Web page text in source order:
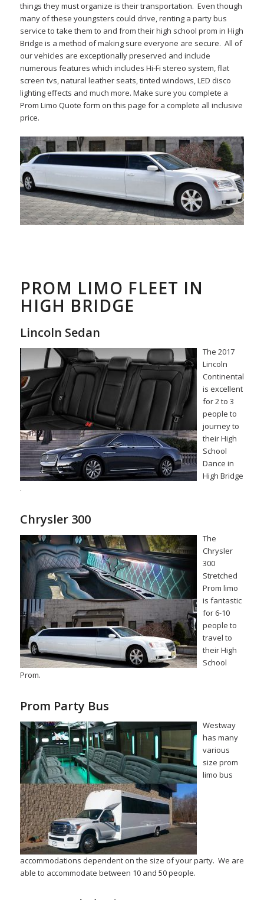
things they must organize is their transportation. Even though
many of these youngsters could drive, renting a party bus
service to take them to and from their high school prom in High
Bridge is a method of making sure everyone are secure. All of
our vehicles are exceptionally preserved and include
numerous features which includes Hi-Fi stereo system, flat
screen tvs, natural leather seats, tinted windows, LED disco
lighting effects and much more. Make sure you complete a
Prom Limo Quote form on this page for a complete all inclusive
price.
PROM LIMO FLEET IN
HIGH BRIDGE
Lincoln Sedan
The 2017
Lincoln
Continental
is excellent
for 2 to 3
people to
journey to
their High
School
Dance in
High Bridge
.
Chrysler 300
The
Chrysler
300
Stretched
Prom limo
is fantastic
for 6-10
people to
travel to
their High
School
Prom.
Prom Party Bus
Westway
has many
various
size prom
limo bus
accommodations dependent on the size of your party. We are
able to accommodate between 10 and 50 people.